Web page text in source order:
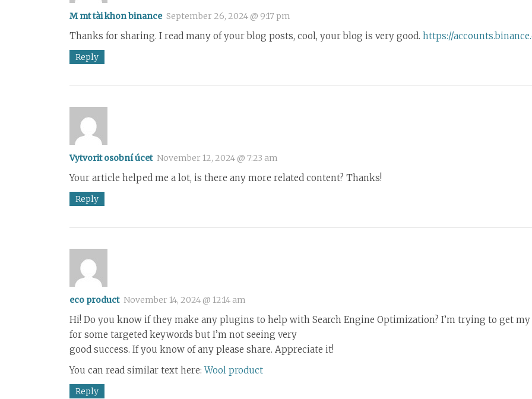
M mt tài khon binance September 26, 2024 @ 9:17 pm
Thanks for sharing. I read many of your blog posts, cool, your blog is very good. https://
Reply
Vytvorit osobní úcet November 12, 2024 @ 7:23 am
Your article helped me a lot, is there any more related content? Thanks!
Reply
eco product November 14, 2024 @ 12:14 am
Hi! Do you know if they make any plugins to help with Search Engine Optimization? I’m trying to get
for some targeted keywords but I’m not seeing very
good success. If you know of any please share. Appreciate it!
You can read similar text here:Wool product
Reply